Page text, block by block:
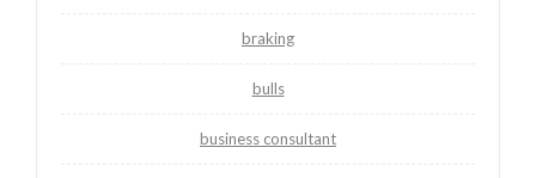
braking
bulls
business consultant